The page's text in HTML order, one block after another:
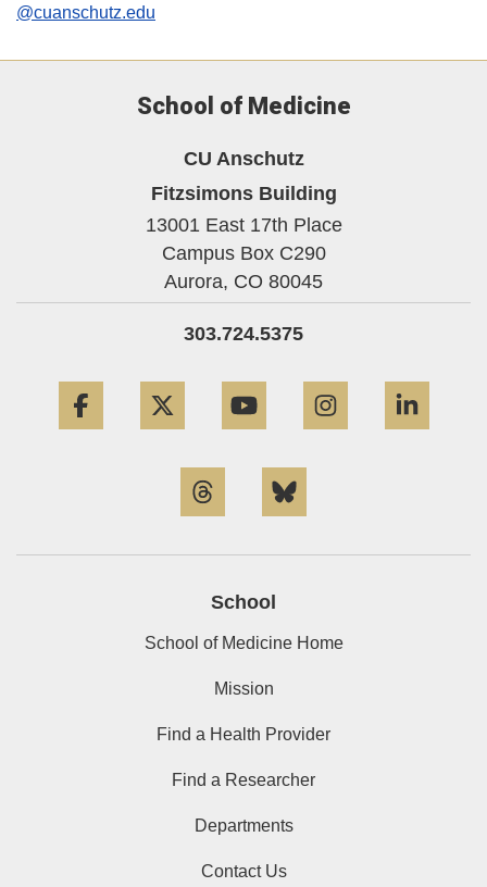
@cuanschutz.edu
School of Medicine
CU Anschutz
Fitzsimons Building
13001 East 17th Place
Campus Box C290
Aurora, CO 80045
303.724.5375
School
School of Medicine Home
Mission
Find a Health Provider
Find a Researcher
Departments
Contact Us